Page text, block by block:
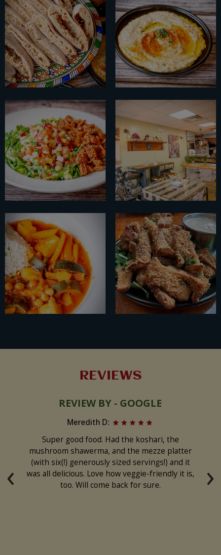
REVIEWS
‹ ›
REVIEW BY - GOOGLE
Meredith D:
Super good food. Had the koshari, the
mushroom shawerma, and the mezze platter
(with six(!) generously sized servings!) and it
was all delicious. Love how veggie-friendly it is,
too. Will come back for sure.